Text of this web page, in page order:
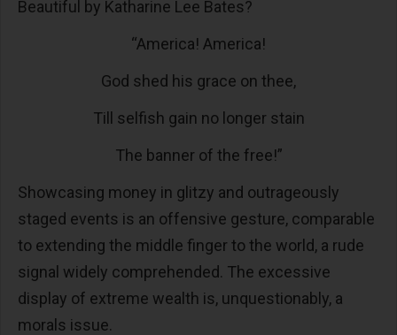
Beautiful by Katharine Lee Bates?
“America! America!
God shed his grace on thee,
Till selfish gain no longer stain
The banner of the free!”
Showcasing money in glitzy and outrageously
staged events is an offensive gesture, comparable
to extending the middle finger to the world, a rude
signal widely comprehended. The excessive
display of extreme wealth is, unquestionably, a
morals issue.